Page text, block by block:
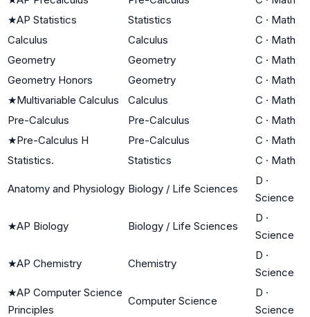
★AP Statistics Statistics C · Math
Calculus
Calculus C · Math
Geometry
Geometry C · Math
Geometry Honors
Geometry C · Math
★Multivariable Calculus Calculus C · Math
Pre-Calculus
Pre-Calculus C · Math
★Pre-Calculus H Pre-Calculus C · Math
Statistics.
Statistics C · Math
Anatomy and Physiology Biology / Life Sciences
D ·
Science
★AP Biology Biology / Life Sciences
D ·
Science
★AP Chemistry Chemistry
D ·
Science
★AP Computer Science
Principles
Computer Science
D ·
Science